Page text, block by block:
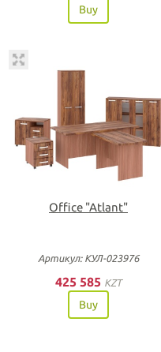
Buy
Office "Atlant"
Артикул: КУЛ-023976
425 585 KZT
Buy